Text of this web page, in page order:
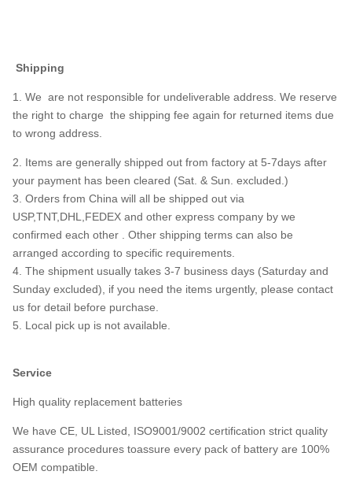
Shipping
1. We are not responsible for undeliverable address. We reserve
the right to charge the shipping fee again for returned items due
to wrong address.
2. Items are generally shipped out from factory at 5-7days after
your payment has been cleared (Sat. & Sun. excluded.)
3. Orders from China will all be shipped out via
USP,TNT,DHL,FEDEX and other express company by we
confirmed each other . Other shipping terms can also be
arranged according to specific requirements.
4. The shipment usually takes 3-7 business days (Saturday and
Sunday excluded), if you need the items urgently, please contact
us for detail before purchase.
5. Local pick up is not available.
Service
High quality replacement batteries
We have CE, UL Listed, ISO9001/9002 certification strict quality
assurance procedures toassure every pack of battery are 100%
OEM compatible.